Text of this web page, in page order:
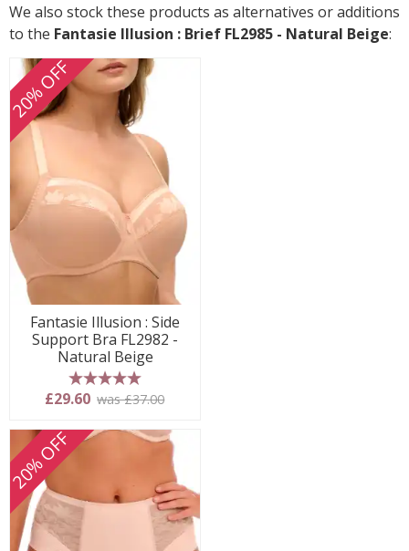
We also stock these products as alternatives or additions
to the Fantasie Illusion : Brief FL2985 - Natural Beige:
20% OFF
Fantasie Illusion : Side
Support Bra FL2982 -
Natural Beige
5 stars
£29.60 was £37.00
20% OFF